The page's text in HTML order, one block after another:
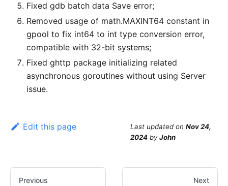
Fixed gdb batch data Save error;
Removed usage of math.MAXINT64 constant in
gpool to fix int64 to int type conversion error,
compatible with 32-bit systems;
Fixed ghttp package initializing related
asynchronous goroutines without using Server
issue.
Edit this page Last updated on Nov 24,
2024 byJohn
Previous Next